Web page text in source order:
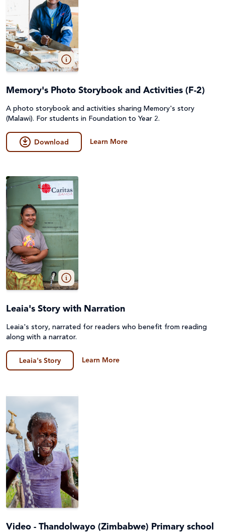
Memory's Photo Storybook and Activities (F-2)
A photo storybook and activities sharing Memory's story
(Malawi). For students in Foundation to Year 2.
Download Learn More
Leaia's Story with Narration
Leaia's story, narrated for readers who benefit from reading
along with a narrator.
Leaia's Story Learn More
Video - Thandolwayo (Zimbabwe) Primary school